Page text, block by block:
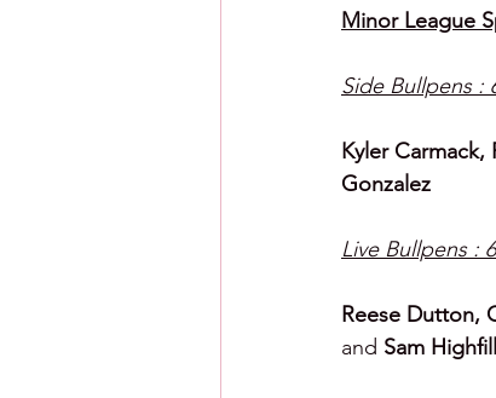
Minor League
Side Bullpens :
Kyler Carmack,
Gonzalez
Live Bullpens :
Reese Dutton,
and Sam Highfill